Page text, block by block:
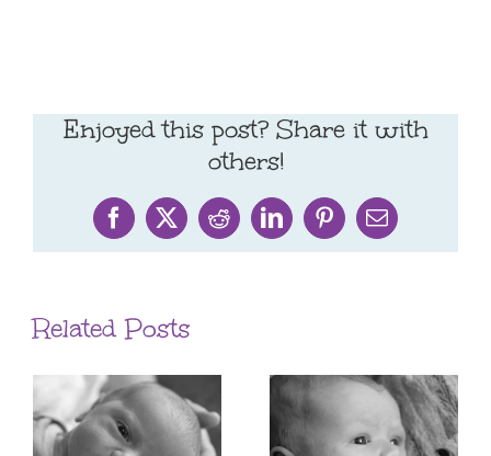
Enjoyed this post? Share it with
others!
Facebook
X RedditLinkedInPinterestEmail
Related Posts